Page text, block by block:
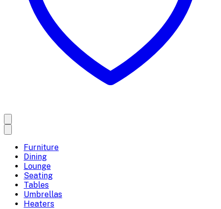
Furniture
Dining
Lounge
Seating
Tables
Umbrellas
Heaters